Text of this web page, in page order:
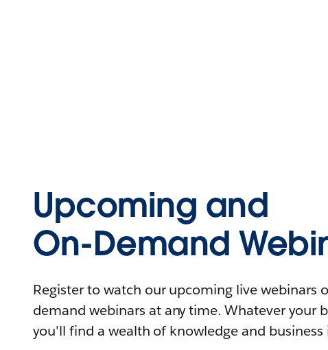
Upcoming and
On-Demand
Register to watch our upcoming live webinars
demand webinars at any time. Whatever your
you'll find a wealth of knowledge and business